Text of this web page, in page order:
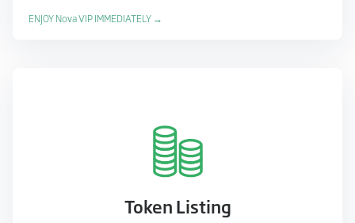
ENJOY Nova VIP IMMEDIATELY →
Token Listing